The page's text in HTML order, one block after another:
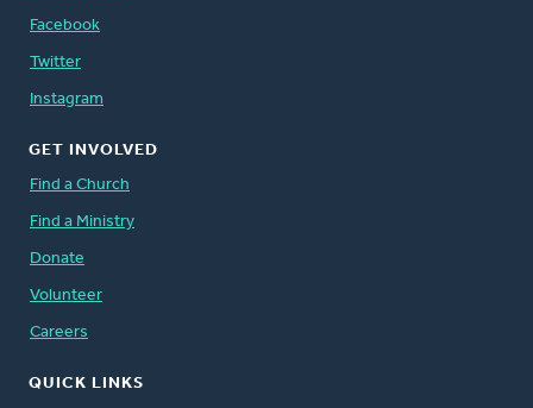
Facebook
Twitter
Instagram
GET INVOLVED
Find a Church
Find a Ministry
Donate
Volunteer
Careers
QUICK LINKS